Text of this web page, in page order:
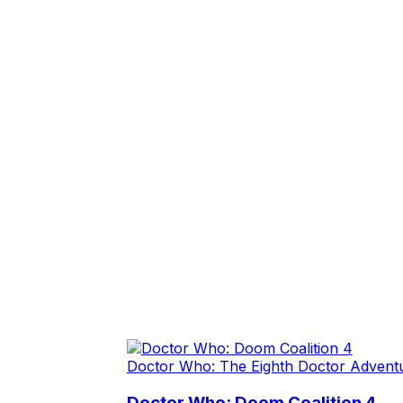
Doctor Who: The Eighth Doctor